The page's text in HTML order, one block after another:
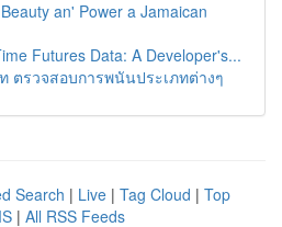
an' Power a Jamaican
Futures Data: A Developer's...
ตรวจสอบการพนันประเภทต่างๆ
Search | Live | Tag Cloud | Top
| All RSS Feeds